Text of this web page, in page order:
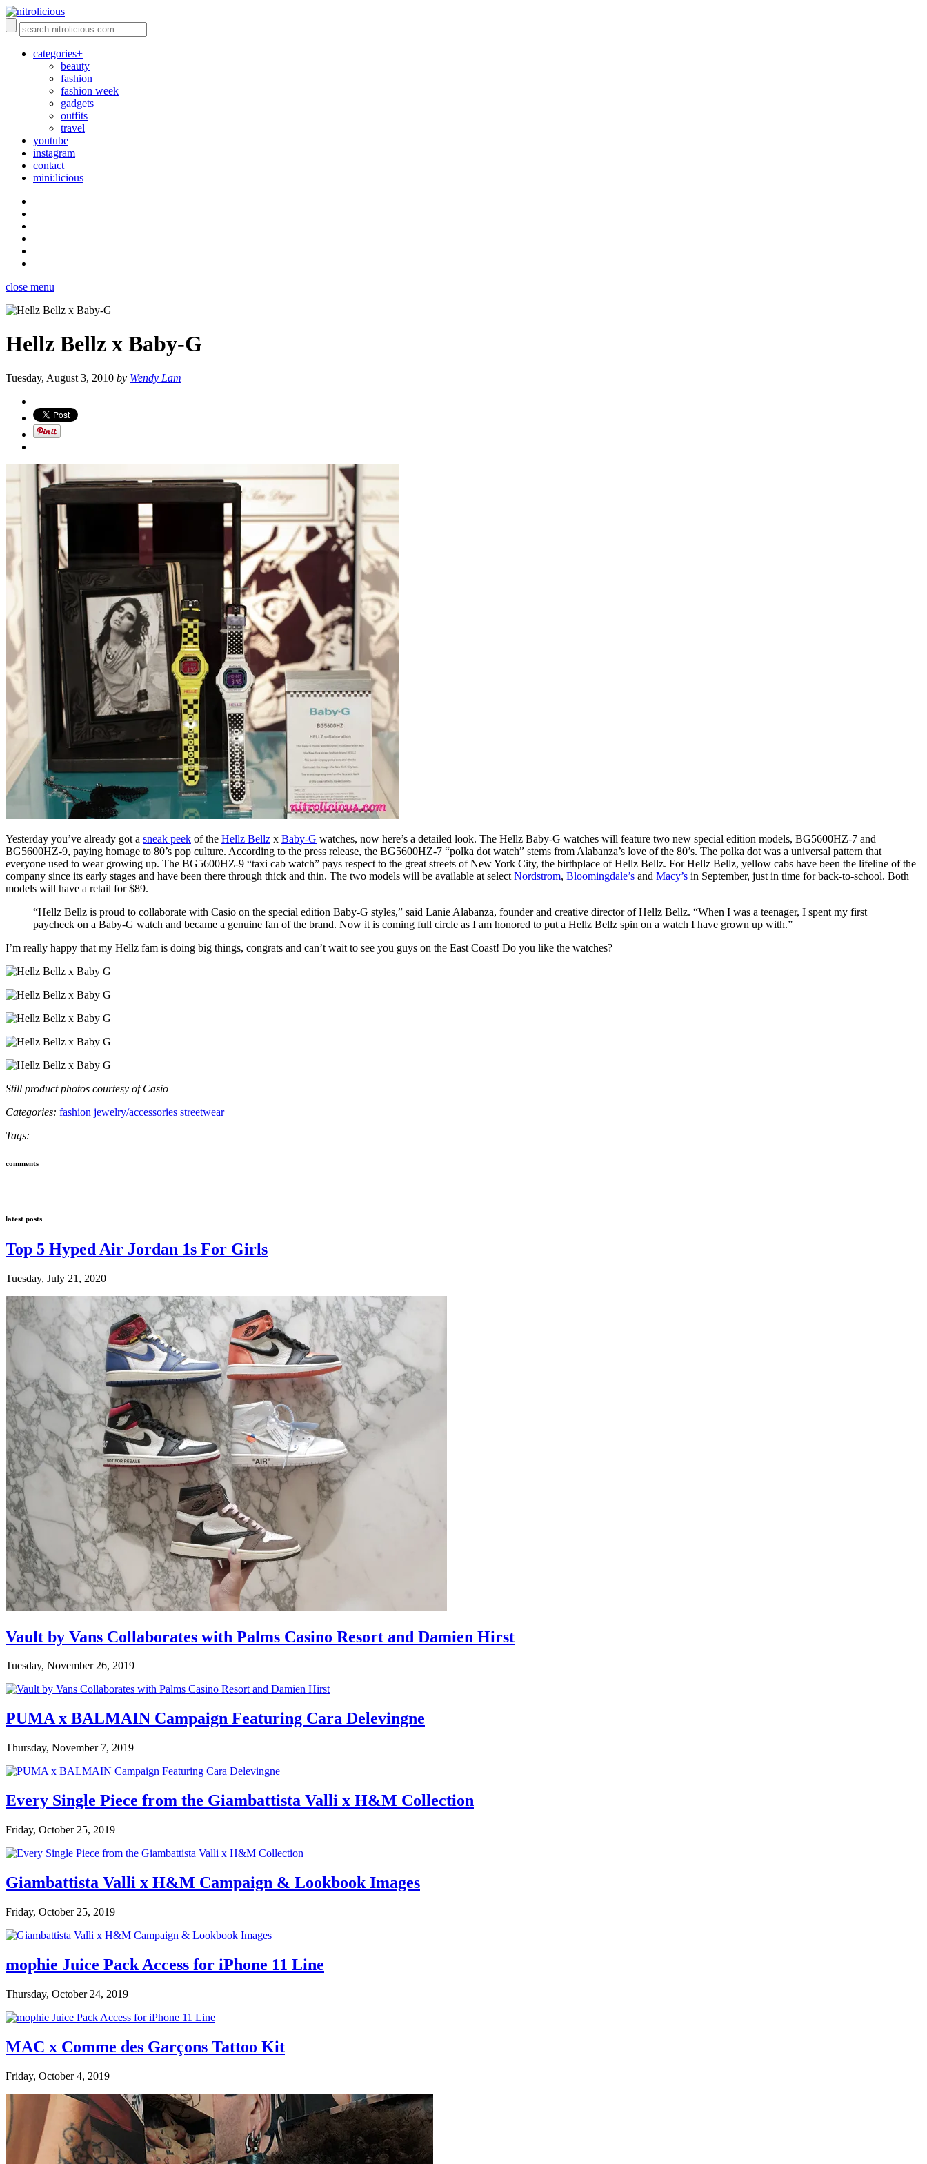
categories+
beauty
fashion
fashion week
gadgets
outfits
travel
youtube
instagram
contact
mini:licious
close menu
Hellz Bellz x Baby-G
Tuesday, August 3, 2010 by Wendy Lam
Yesterday you’ve already got a sneak peek of the Hellz Bellz x Baby-G watches, now here’s a detailed look. The Hellz Baby-G watches will feature two new special edition models, BG5600HZ-7 and
BG5600HZ-9, paying homage to 80’s pop culture. According to the press release, the BG5600HZ-7 “polka dot watch” stems from Alabanza’s love of the 80’s. The polka dot was a universal pattern that
everyone used to wear growing up. The BG5600HZ-9 “taxi cab watch” pays respect to the great streets of New York City, the birthplace of Hellz Bellz. For Hellz Bellz, yellow cabs have been the lifeline of the
company since its early stages and have been there through thick and thin. The two models will be available at select Nordstrom, Bloomingdale’s and Macy’s in September, just in time for back-to-school. Both
models will have a retail for $89.
“Hellz Bellz is proud to collaborate with Casio on the special edition Baby-G styles,” said Lanie Alabanza, founder and creative director of Hellz Bellz. “When I was a teenager, I spent my first
paycheck on a Baby-G watch and became a genuine fan of the brand. Now it is coming full circle as I am honored to put a Hellz Bellz spin on a watch I have grown up with.”
I’m really happy that my Hellz fam is doing big things, congrats and can’t wait to see you guys on the East Coast! Do you like the watches?
Still product photos courtesy of Casio
Categories: fashion jewelry/accessories streetwear
Tags:
comments
latest posts
Top 5 Hyped Air Jordan 1s For Girls
Tuesday, July 21, 2020
Vault by Vans Collaborates with Palms Casino Resort and Damien Hirst
Tuesday, November 26, 2019
PUMA x BALMAIN Campaign Featuring Cara Delevingne
Thursday, November 7, 2019
Every Single Piece from the Giambattista Valli x H&M Collection
Friday, October 25, 2019
Giambattista Valli x H&M Campaign & Lookbook Images
Friday, October 25, 2019
mophie Juice Pack Access for iPhone 11 Line
Thursday, October 24, 2019
MAC x Comme des Garçons Tattoo Kit
Friday, October 4, 2019